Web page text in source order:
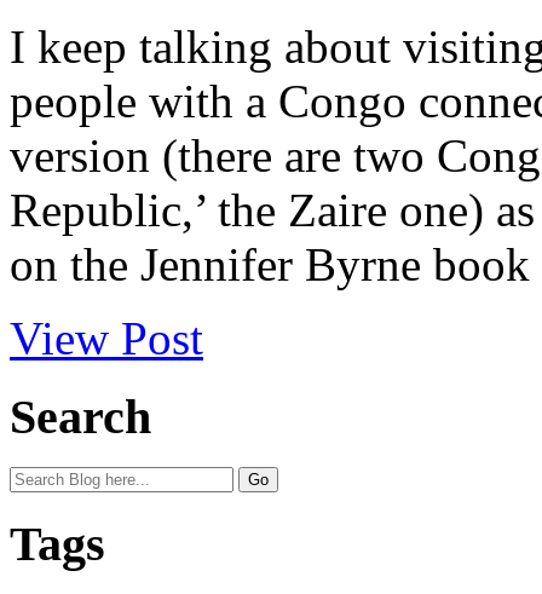
I keep talking about
people with a Congo
version (there are two
Republic,’ the Zaire one)
on the Jennifer Byrne
View Post
Search
Tags